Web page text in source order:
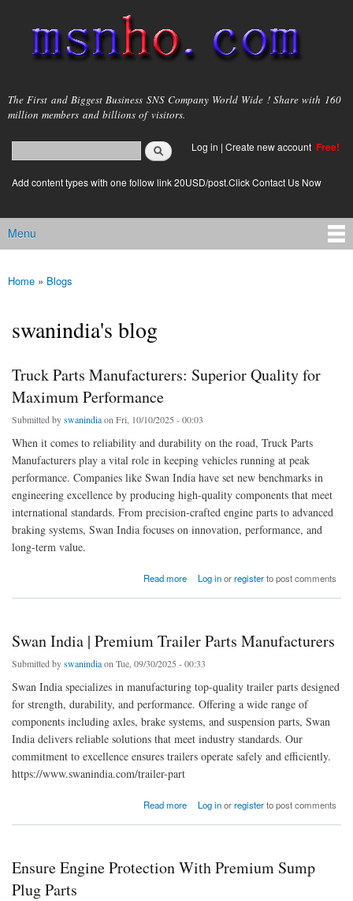
main
content
msnho.com
The First and Biggest Business SNS Company World Wide ! Share with 160
million members and billions of visitors.
Search form
login link
Log in | Create new account Free!
Add content types with one follow link 20USD/post.Click Contact Us Now
Main menu
Menu
You are here
Home » Blogs
swanindia's blog
Truck Parts Manufacturers: Superior Quality for
Maximum Performance
Submitted byswanindiaon Fri, 10/10/2025 - 00:03
When it comes to reliability and durability on the road, Truck Parts
Manufacturers play a vital role in keeping vehicles running at peak
performance. Companies like Swan India have set new benchmarks in
engineering excellence by producing high-quality components that meet
international standards. From precision-crafted engine parts to advanced
braking systems, Swan India focuses on innovation, performance, and
long-term value.
Read more
about Truck Parts Manufacturers: Superior Quality for Maximum Performance
Log inorregisterto post comments
Swan India | Premium Trailer Parts Manufacturers
Submitted byswanindiaon Tue, 09/30/2025 - 00:33
Swan India specializes in manufacturing top-quality trailer parts designed
for strength, durability, and performance. Offering a wide range of
components including axles, brake systems, and suspension parts, Swan
India delivers reliable solutions that meet industry standards. Our
commitment to excellence ensures trailers operate safely and efficiently.
https://www.swanindia.com/trailer-part
Read more
about Swan India | Premium Trailer Parts Manufacturers
Log inorregisterto post comments
Ensure Engine Protection With Premium Sump
Plug Parts